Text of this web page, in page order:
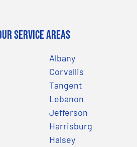
Service Areas
Albany
Corvallis
Tangent
Lebanon
Jefferson
Harrisburg
Halsey